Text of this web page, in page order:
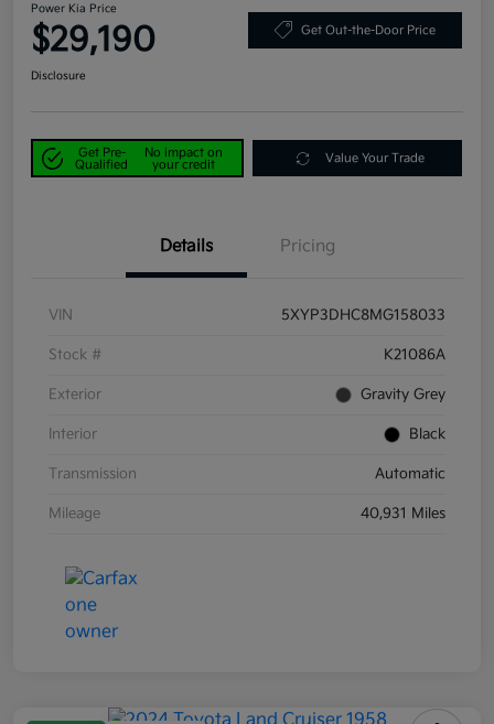
Power Kia Price
$29,190 Get Out-the-Door Price
Disclosure
Get Pre-
Qualified
No impact on
your credit
Value Your Trade
Details Pricing
VIN 5XYP3DHC8MG158033
Stock # K21086A
Exterior Gravity Grey
Interior Black
Transmission Automatic
Mileage 40,931 Miles